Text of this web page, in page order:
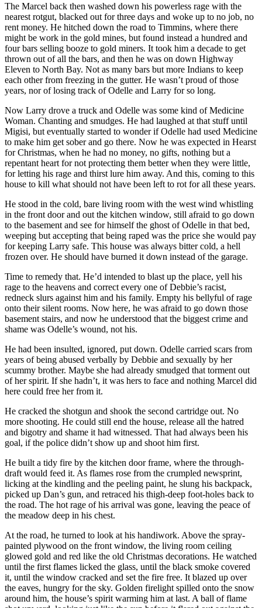
The Marcel back then washed down his powerless rage with the
nearest rotgut, blacked out for three days and woke up to no job, no
rent money. He hitched down the road to Timmins, where there
might be work in the gold mines, but found instead a hundred and
four bars selling booze to gold miners. It took him a decade to get
thrown out of all the bars, and then he was on down Highway
Eleven to North Bay. Not as many bars but more Indians to keep
each other from freezing in the gutter. He wasn’t proud of those
years, nor of losing track of Odelle and Larry for so long.
Now Larry drove a truck and Odelle was some kind of Medicine
Woman. Chanting and smudges. He had laughed at that stuff until
Migisi, but eventually started to wonder if Odelle had used Medicine
to make him get sober and go there. Now he was expected in Hearst
for Christmas, when he had no money, no gifts, nothing but a
repentant heart for not protecting them better when they were little,
for letting his rage and thirst lure him away. And this, coming to this
house to kill what should not have been left to rot for all these years.
He stood in the cold, bare living room with the west wind whistling
in the front door and out the kitchen window, still afraid to go down
to the basement and see for himself the ghost of Odelle in that bed,
weeping but accepting that being raped was the price she would pay
for keeping Larry safe. This house was always bitter cold, a hell
frozen over. He should have burned it down instead of the garage.
Time to remedy that. He’d intended to blast up the place, yell his
rage to the heavens and correct every one of Debbie’s racist,
redneck slurs against him and his family. Empty his bellyful of rage
onto their silent rooms. Now here, he was afraid to go down those
basement stairs, and now he understood that the biggest crime and
shame was Odelle’s wound, not his.
He had been insulted, ignored, put down. Odelle carried scars from
years of being abused verbally by Debbie and sexually by her
scummy brother. Maybe she had already smudged that torment out
of her spirit. If she hadn’t, it was hers to face and nothing Marcel did
here could free her from it.
He cracked the shotgun and shook the second cartridge out. No
more shooting. He could still end the house, release all the hatred
and bigotry and shame it had witnessed. That had always been his
goal, if the police didn’t show up and shoot him first.
He built a tidy fire by the kitchen door frame, where the through-
draft would feed it. As flames rose from the crumpled newsprint,
licking at the kindling and the peeling paint, he slung his backpack,
picked up Dan’s gun, and retraced his thigh-deep foot-holes back to
the road. The hot rage of his arrival was gone, leaving the peace of
the meadow deep in his chest.
At the road, he turned to look at his handiwork. Above the spray-
painted plywood on the front window, the living room ceiling
glowed gold and red like the old Christmas decorations. He watched
until the first flames licked the glass, until the black smoke covered
it, until the window cracked and set the fire free. It blazed up over
the eaves, hungry for the sky. Golden firelight spilled onto the snow
around him, the house’s spirit warming him at last. A ball of flame